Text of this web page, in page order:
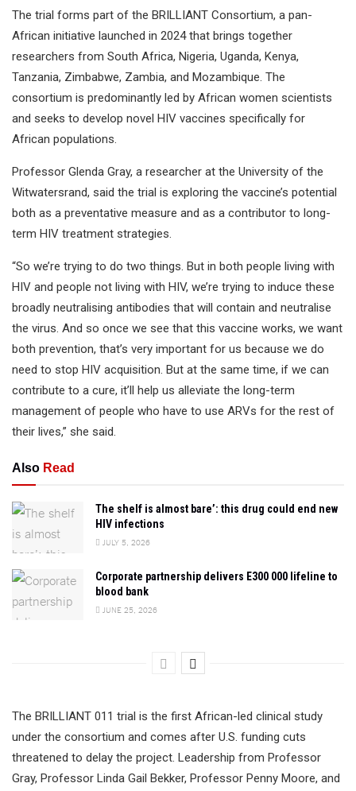
The trial forms part of the BRILLIANT Consortium, a pan-
African initiative launched in 2024 that brings together
researchers from South Africa, Nigeria, Uganda, Kenya,
Tanzania, Zimbabwe, Zambia, and Mozambique. The
consortium is predominantly led by African women scientists
and seeks to develop novel HIV vaccines specifically for
African populations.
Professor Glenda Gray, a researcher at the University of the
Witwatersrand, said the trial is exploring the vaccine’s potential
both as a preventative measure and as a contributor to long-
term HIV treatment strategies.
“So we’re trying to do two things. But in both people living with
HIV and people not living with HIV, we’re trying to induce these
broadly neutralising antibodies that will contain and neutralise
the virus. And so once we see that this vaccine works, we want
both prevention, that’s very important for us because we do
need to stop HIV acquisition. But at the same time, if we can
contribute to a cure, it’ll help us alleviate the long-term
management of people who have to use ARVs for the rest of
their lives,” she said.
Also Read
The shelf is almost bare’: this drug could end new
HIV infections
JULY 5, 2026
Corporate partnership delivers E300 000 lifeline to
blood bank
JUNE 25, 2026
The BRILLIANT 011 trial is the first African-led clinical study
under the consortium and comes after U.S. funding cuts
threatened to delay the project. Leadership from Professor
Gray, Professor Linda Gail Bekker, Professor Penny Moore, and